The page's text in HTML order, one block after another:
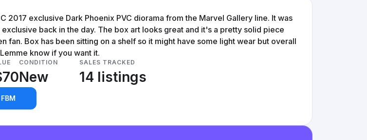
2017 exclusive Dark Phoenix PVC diorama from the Marvel Gallery line. It was
exclusive back in the day. The box art looks great and it's a pretty solid piece
fan. Box has been sitting on a shelf so it might have some light wear but overall
know if you want it.
CONDITION
New
SALES TRACKED
14 listings